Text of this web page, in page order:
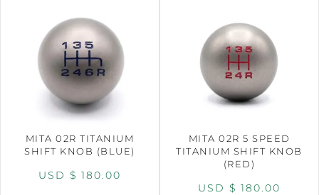
MITA 02R TITANIUM
SHIFT KNOB (BLUE)
USD $ 180.00
MITA 02R 5 SPEED
TITANIUM SHIFT KNOB
(RED)
USD $ 180.00